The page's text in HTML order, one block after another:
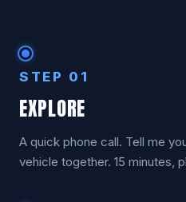
STEP 01
EXPLORE
A quick phone call. Tell me
vehicle together. 15 minutes,